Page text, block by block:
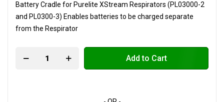
images
gallery
Battery Cradle for Purelite XStream Respirators (PL03000-2
and PL0300-3) Enables batteries to be charged separate
from the Respirator
Add to Cart